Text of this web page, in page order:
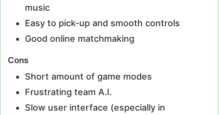
music
Easy to pick-up and smooth controls
Good online matchmaking
Cons
Short amount of game modes
Frustrating team A.I.
Slow user interface (especially in